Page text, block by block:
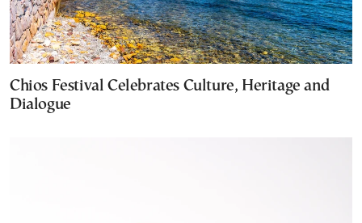
Chios Festival Celebrates Culture, Heritage and
Dialogue